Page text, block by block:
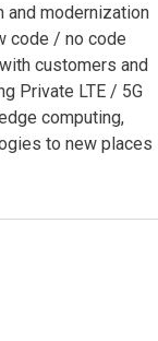
and modernization
code / no code
customers and
Private LTE / 5G
computing,
to new places